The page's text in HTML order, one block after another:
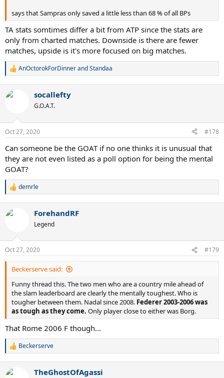
says that Sampras only saved a little less than 68 % of all BPs
TA stats somtimes differ a bit from ATP since the stats are
only from charted matches. Downside is there are fewer
matches, upside is it's more focused on big matches.
R
c
s
AnOctorokForDinnerandStandaa
socallefty
G.O.A.T.
Oct 27, 2020 #178
Can someone be the GOAT if no one thinks it is unusual that
they are not even listed as a poll option for being the mental
GOAT?
R
c
s
:
demrle
ForehandRF
Legend
Oct 27, 2020 #179
Beckerserve said:
Funny thread this. The two men who are a country mile ahead of
the slam leaderboard are clearly the mentally toughest. Who is
tougher between them. Nadal since 2008. Federer 2003-2006 was
as tough as they come. Only player close to either was Borg.
That Rome 2006 F though...
R
c
Beckerserve
TheGhostOfAgassi